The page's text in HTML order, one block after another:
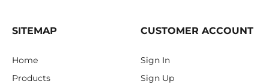
SITEMAP
Home
Products
CUSTOMER ACCOUNT
Sign In
Sign Up